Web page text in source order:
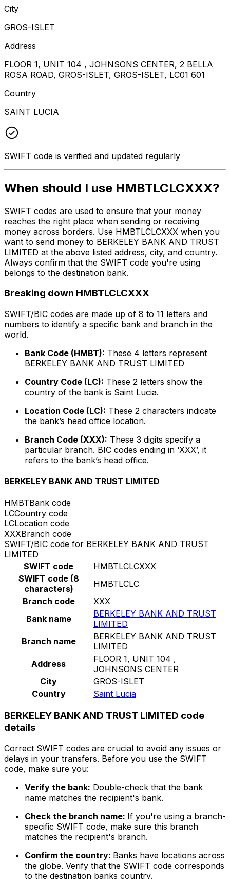
City
GROS-ISLET
Address
FLOOR 1, UNIT 104 , JOHNSONS CENTER, 2 BELLA
ROSA ROAD, GROS-ISLET, GROS-ISLET, LC01 601
Country
SAINT LUCIA
SWIFT code is verified and updated regularly
When should I use HMBTLCLCXXX?
SWIFT codes are used to ensure that your money
reaches the right place when sending or receiving
money across borders. Use HMBTLCLCXXX when you
want to send money to BERKELEY BANK AND TRUST
LIMITED at the above listed address, city, and country.
Always confirm that the SWIFT code you're using
belongs to the destination bank.
Breaking down HMBTLCLCXXX
SWIFT/BIC codes are made up of 8 to 11 letters and
numbers to identify a specific bank and branch in the
world.
Bank Code (HMBT): These 4 letters represent
BERKELEY BANK AND TRUST LIMITED
Country Code (LC): These 2 letters show the
country of the bank is Saint Lucia.
Location Code (LC): These 2 characters indicate
the bank’s head office location.
Branch Code (XXX): These 3 digits specify a
particular branch. BIC codes ending in ‘XXX’, it
refers to the bank’s head office.
BERKELEY BANK AND TRUST LIMITED
HMBTBank code
LCCountry code
LCLocation code
XXXBranch code
SWIFT/BIC code for BERKELEY BANK AND TRUST
LIMITED
SWIFT code
HMBTLCLCXXX
SWIFT code (8
characters)
HMBTLCLC
Branch code
XXX
Bank name
BERKELEY BANK AND TRUST
LIMITED
Branch name
BERKELEY BANK AND TRUST
LIMITED
Address
FLOOR 1, UNIT 104 ,
JOHNSONS CENTER
City
GROS-ISLET
Country
Saint Lucia
BERKELEY BANK AND TRUST LIMITED code
details
Correct SWIFT codes are crucial to avoid any issues or
delays in your transfers. Before you use the SWIFT
code, make sure you:
Verify the bank: Double-check that the bank
name matches the recipient's bank.
Check the branch name: If you're using a branch-
specific SWIFT code, make sure this branch
matches the recipient's branch.
Confirm the country: Banks have locations across
the globe. Verify that the SWIFT code corresponds
to the destination banks country.